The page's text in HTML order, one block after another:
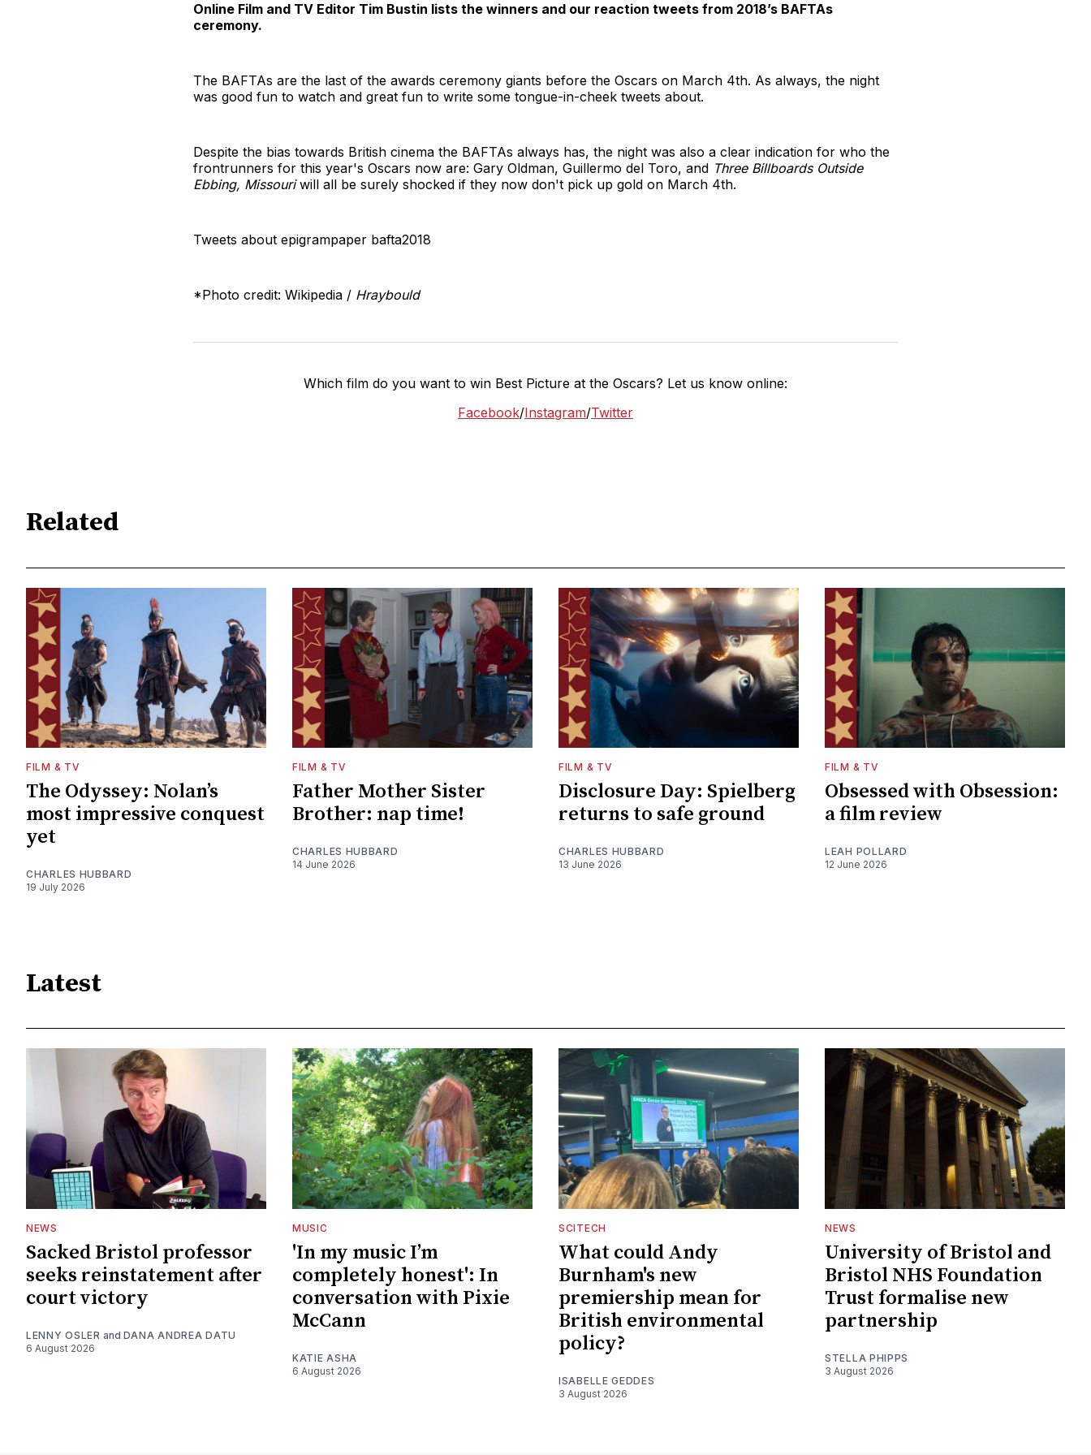
Online Film and TV Editor Tim Bustin lists the winners and our reaction tweets from 2018’s BAFTAs
ceremony.
The BAFTAs are the last of the awards ceremony giants before the Oscars on March 4th. As always, the night
was good fun to watch and great fun to write some tongue-in-cheek tweets about.
Despite the bias towards British cinema the BAFTAs always has, the night was also a clear indication for who the
frontrunners for this year's Oscars now are: Gary Oldman, Guillermo del Toro, and Three Billboards Outside
Ebbing, Missouriwill all be surely shocked if they now don't pick up gold on March 4th.
Tweets about epigrampaper bafta2018
*Photo credit: Wikipedia / Hraybould
Which film do you want to win Best Picture at the Oscars? Let us know online:
Facebook/Instagram/Twitter
Related
FILM & TV
The Odyssey: Nolan’s
most impressive conquest
yet
CHARLES HUBBARD
19 July 2026
FILM & TV
Father Mother Sister
Brother: nap time!
CHARLES HUBBARD
14 June 2026
FILM & TV
Disclosure Day: Spielberg
returns to safe ground
CHARLES HUBBARD
13 June 2026
FILM & TV
Obsessed with Obsession:
a film review
LEAH POLLARD
12 June 2026
Latest
NEWS
Sacked Bristol professor
seeks reinstatement after
court victory
LENNY OSLER and DANA ANDREA DATU
6 August 2026
MUSIC
'In my music I’m
completely honest': In
conversation with Pixie
McCann
KATIE ASHA
6 August 2026
SCITECH
What could Andy
Burnham's new
premiership mean for
British environmental
policy?
ISABELLE GEDDES
3 August 2026
NEWS
University of Bristol and
Bristol NHS Foundation
Trust formalise new
partnership
STELLA PHIPPS
3 August 2026